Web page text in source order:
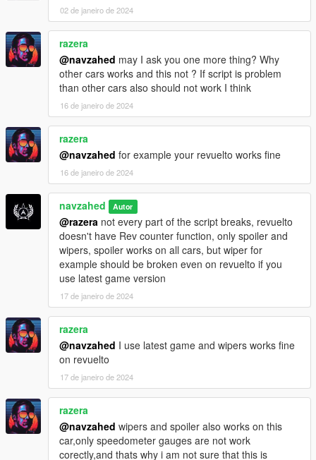
02 de janeiro de 2024
razera
@navzahed may I ask you one more thing? Why
other cars works and this not ? If script is problem
than other cars also should not work I think
16 de janeiro de 2024
razera
@navzahed for example your revuelto works fine
16 de janeiro de 2024
navzahed Autor
@razera not every part of the script breaks, revuelto
doesn't have Rev counter function, only spoiler and
wipers, spoiler works on all cars, but wiper for
example should be broken even on revuelto if you
use latest game version
17 de janeiro de 2024
razera
@navzahed I use latest game and wipers works fine
on revuelto
17 de janeiro de 2024
razera
@navzahed wipers and spoiler also works on this
car,only speedometer gauges are not work
corectly,and thats why i am not sure that this is